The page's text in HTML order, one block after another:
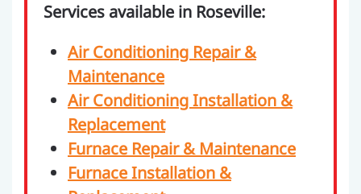
Services available in Roseville:
Air Conditioning Repair &
Maintenance
Air Conditioning Installation &
Replacement
Furnace Repair & Maintenance
Furnace Installation &